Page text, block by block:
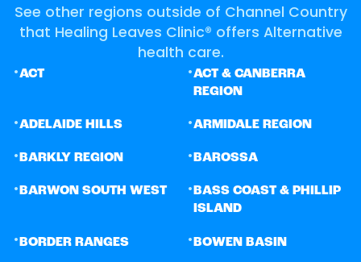
See other regions outside of Channel Country
that Healing Leaves Clinic® offers Alternative
health care.
•ACT •ACT & CANBERRA
REGION
•ADELAIDE HILLS •ARMIDALE REGION
• BARKLY REGION • BAROSSA
•BARWON SOUTH WEST •BASS COAST & PHILLIP
ISLAND
• BORDER RANGES • BOWEN BASIN